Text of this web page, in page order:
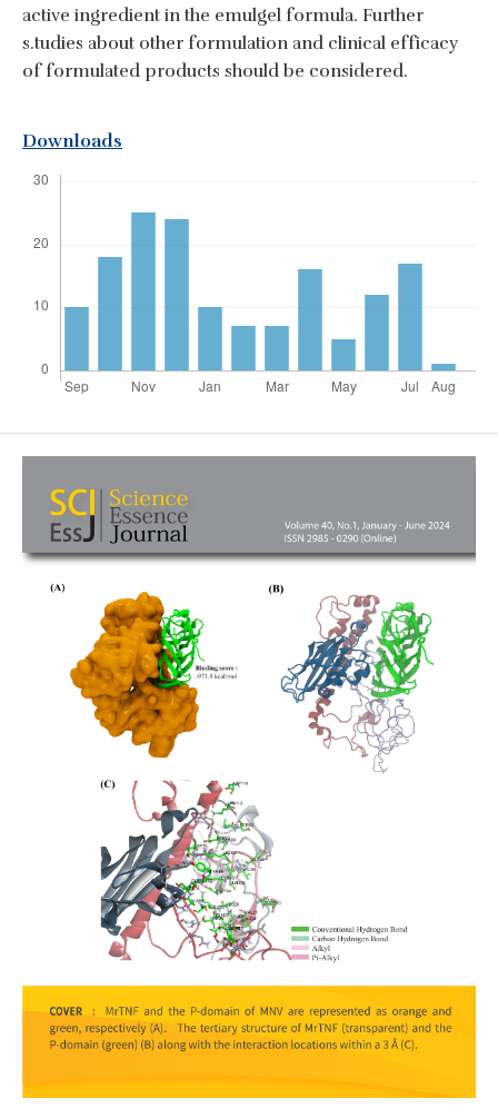
active ingredient in the emulgel formula. Further
s.tudies about other formulation and clinical efficacy
of formulated products should be considered.
Downloads